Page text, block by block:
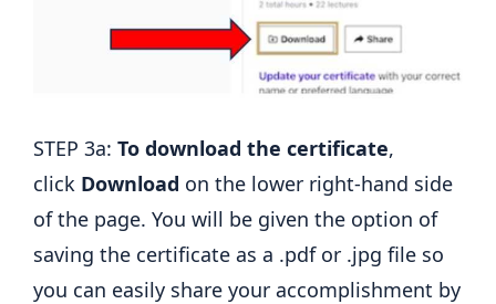
STEP 3a: To download the certificate,
click Download on the lower right-hand side
of the page. You will be given the option of
saving the certificate as a .pdf or .jpg file so
you can easily share your accomplishment by